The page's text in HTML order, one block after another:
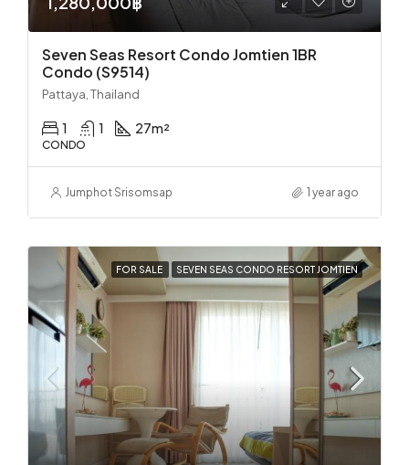
Seven Seas Resort Condo Jomtien 1BR
Condo (S9514)
Pattaya, Thailand
1 1 27m²
CONDO
Jumphot Srisomsap 1 year ago
FOR SALE SEVEN SEAS CONDO RESORT JOMTIEN